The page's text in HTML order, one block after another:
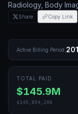
Radiology, Body
Share Copy Link
Active Billing Period:
TOTAL PAID
$145.9M
$145,854,206